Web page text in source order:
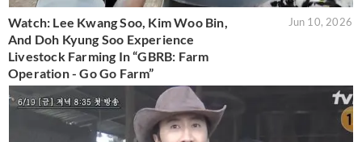
Watch: Lee Kwang Soo, Kim Woo Bin,
And Doh Kyung Soo Experience
Livestock Farming In “GBRB: Farm
Operation - Go Go Farm”
Jun 10, 2026